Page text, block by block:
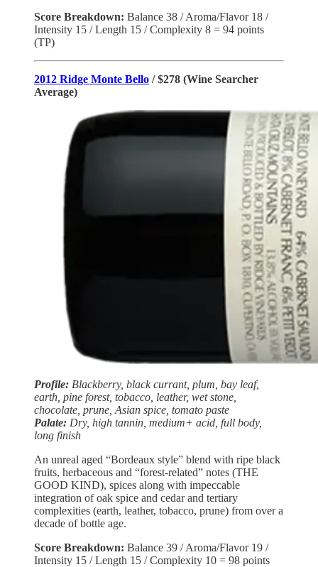
Score Breakdown: Balance 38 / Aroma/Flavor 18 /
Intensity 15 / Length 15 / Complexity 8 = 94 points
(TP)
2012 Ridge Monte Bello / $278 (Wine Searcher
Average)
Profile: Blackberry, black currant, plum, bay leaf,
earth, pine forest, tobacco, leather, wet stone,
chocolate, prune, Asian spice, tomato paste
Palate: Dry, high tannin, medium+ acid, full body,
long finish
An unreal aged “Bordeaux style” blend with ripe black
fruits, herbaceous and “forest-related” notes (THE
GOOD KIND), spices along with impeccable
integration of oak spice and cedar and tertiary
complexities (earth, leather, tobacco, prune) from over a
decade of bottle age.
Score Breakdown: Balance 39 / Aroma/Flavor 19 /
Intensity 15 / Length 15 / Complexity 10 = 98 points